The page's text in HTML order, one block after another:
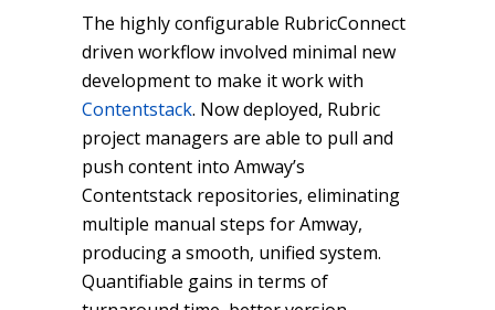
The highly configurable RubricConnect
driven workflow involved minimal new
development to make it work with
Contentstack. Now deployed, Rubric
project managers are able to pull and
push content into Amway’s
Contentstack repositories, eliminating
multiple manual steps for Amway,
producing a smooth, unified system.
Quantifiable gains in terms of